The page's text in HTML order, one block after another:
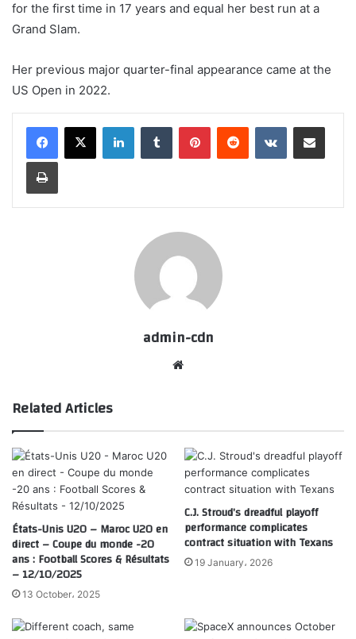
for the first time in 17 years and equal her best run at a
Grand Slam.
Her previous major quarter-final appearance came at the
US Open in 2022.
LinkedInTumblr PinterestReddit VKontakteShare via Email
Print
admin-cdn
Related Articles
États-Unis U20 – Maroc U20 en
direct – Coupe du monde -20
ans : Football Scores & Résultats
– 12/10/2025
13 October، 2025
C.J. Stroud’s dreadful playoff
performance complicates
contract situation with Texans
19 January، 2026